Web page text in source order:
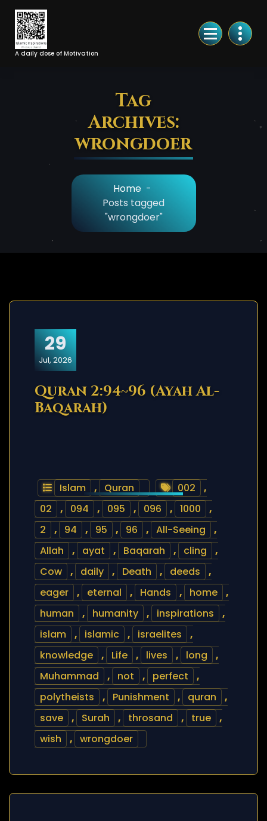
Skip
Content
A daily dose of Motivation
Tag
Archives:
wrongdoer
Home -
Posts tagged
"wrongdoer"
29
Jul, 2026
Quran 2:94~96 (Ayah Al-
Baqarah)
Islam , Quran 002
,
02
, 094 , 095 , 096 , 1000
,
2
, 94 , 95 , 96 , All-Seeing
,
Allah
, ayat , Baqarah , cling
,
Cow
, daily , Death , deeds
,
eager
, eternal , Hands , home
,
human
, humanity , inspirations
,
islam
, islamic , israelites
,
knowledge
, Life , lives , long
,
Muhammad
, not , perfect
,
polytheists
, Punishment , quran
,
save
, Surah , throsand , true
,
wish
, wrongdoer